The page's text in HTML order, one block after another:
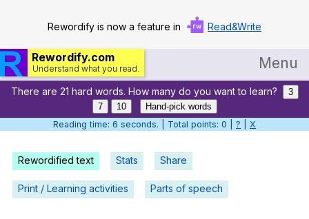
Rewordify is now a feature in Read&Write
Rewordify.com
Understand what you read. Menu
Home
Log in
Help
Settings
There are 21 hard words. How many do you want to learn?
3
7
10
Hand-pick words
Reading time: 7 seconds. | Total points: 0 | ? X
Rewordified text Stats Share
Print / Learning activities Parts of speech